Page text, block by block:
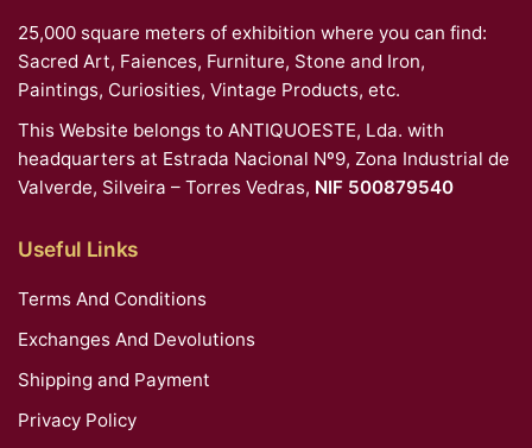
25,000 square meters of exhibition where you can find:
Sacred Art, Faiences, Furniture, Stone and Iron,
Paintings, Curiosities, Vintage Products, etc.
This Website belongs to ANTIQUOESTE, Lda. with
headquarters at Estrada Nacional Nº9, Zona Industrial de
Valverde, Silveira – Torres Vedras, NIF 500879540
Useful Links
Terms And Conditions
Exchanges And Devolutions
Shipping and Payment
Privacy Policy